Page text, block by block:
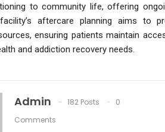
to community life, offering
aftercare planning aims to
ensuring patients maintain
and addiction recovery needs.
Admin 182 Posts
0
Comments